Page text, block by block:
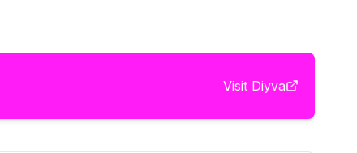
Visit Diyva